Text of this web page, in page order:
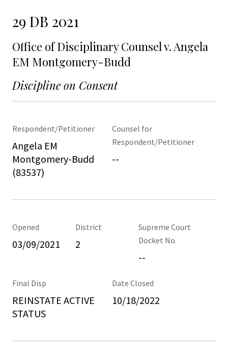
29 DB 2021
Office of Disciplinary Counsel v. Angela
EM Montgomery-Budd
Discipline on Consent
Respondent/Petitioner
Angela EM
Montgomery-Budd
(83537)
Counsel for
Respondent/Petitioner
--
Opened
03/09/2021
District
2
Supreme Court
Docket No.
--
Final Disp
REINSTATE ACTIVE
STATUS
Date Closed
10/18/2022